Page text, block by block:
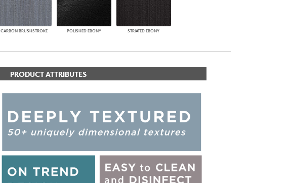
CARBON BRUSHSTROKE POLISHED EBONY STRIATED EBONY
PRODUCT ATTRIBUTES